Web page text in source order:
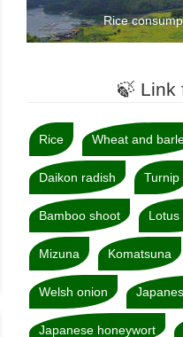
Rice
🍃 Link
Rice Wheat and
Daikon radish Turnip
Bamboo shoot Lotus
Mizuna Komatsuna
Welsh onion
Japanese honeywort